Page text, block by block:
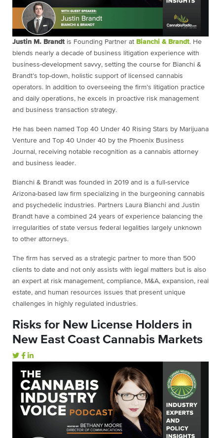
Justin M. Brandt is Founding Partner at Bianchi & Brandt. He
blends nearly a decade of business litigation experience with
business-development savvy, setting the course for Bianchi &
Brandt’s top-down, holistic support of licensed cannabis
operators. In addition to overseeing the firm’s litigation practice
and daily operations, he excels in proactive risk management
and business transaction strategy.
He has been named Top 40 Under 40 Rising Stars by Marijuana
Venture and Top 40 Under 40 by the Phoenix Business
Journal, receiving notable recognition as a cannabis attorney
and business leader.
Bianchi & Brandt was founded in 2019 and is a full-service
Arizona-based law firm specializing in the burgeoning cannabis
and psychedelic industries. Partners Laura Bianchi and Justin
Brandt have a combined 24 years of experience balancing the
irregularities of state versus federal legalities largely unknown
to other attorneys.
The firm has served as a strategic partner to more than 500
clients to date and not only assists with legal matters but is also
an expert at risk management, compliance, M&A, expansion, real
estate, and human resources issues that present unique
challenges in highly regulated industries.
Risks for New License Holders in
New East Coast Cannabis Markets